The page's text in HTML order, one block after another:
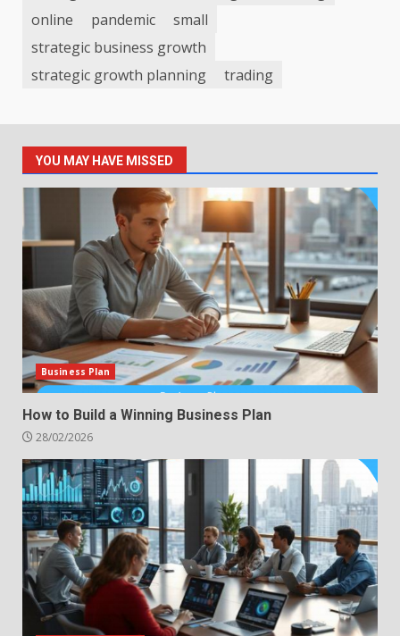
online
pandemic
small
strategic business growth
strategic growth planning
trading
YOU MAY HAVE MISSED
Business Plan
How to Build a Winning Business Plan
28/02/2026